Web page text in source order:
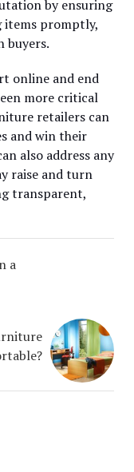
by ensuring
items promptly,
buyers.
online and end
more critical
retailers can
and win their
also address any
raise and turn
transparent,
a